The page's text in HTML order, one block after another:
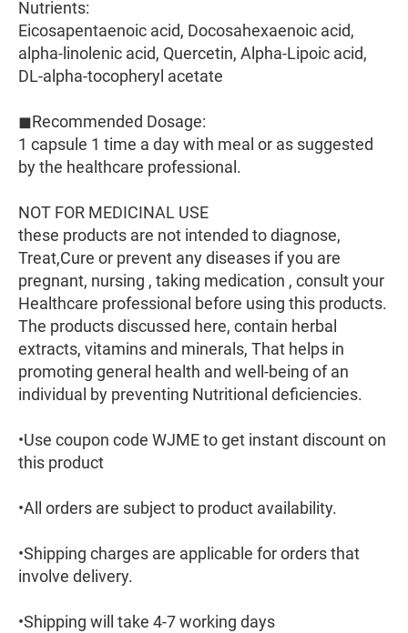
Nutrients:
Eicosapentaenoic acid, Docosahexaenoic acid,
alpha-linolenic acid, Quercetin, Alpha-Lipoic acid,
DL-alpha-tocopheryl acetate
◼Recommended Dosage:
1 capsule 1 time a day with meal or as suggested
by the healthcare professional.
NOT FOR MEDICINAL USE
these products are not intended to diagnose,
Treat,Cure or prevent any diseases if you are
pregnant, nursing , taking medication , consult your
Healthcare professional before using this products.
The products discussed here, contain herbal
extracts, vitamins and minerals, That helps in
promoting general health and well-being of an
individual by preventing Nutritional deficiencies.
•Use coupon code WJME to get instant discount on
this product
•All orders are subject to product availability.
•Shipping charges are applicable for orders that
involve delivery.
•Shipping will take 4-7 working days